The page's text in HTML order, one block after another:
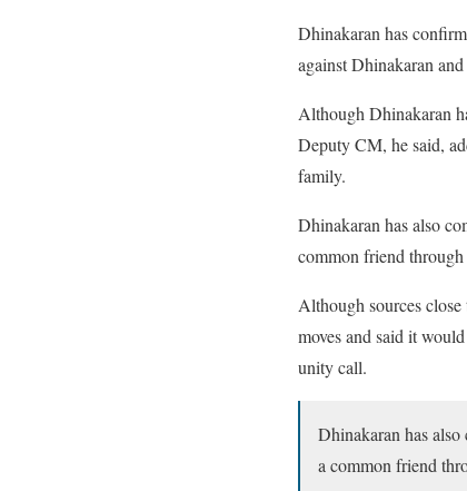
Dhinakaran has
against Dhinakaran
Although Dhinakaran
Deputy CM, he said,
family.
Dhinakaran has also
common friend
Although sources
moves and said it
unity call.
Dhinakaran has
a common friend